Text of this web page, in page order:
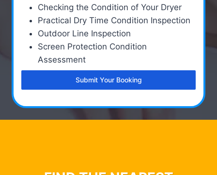
Checking the Condition of Your Dryer
Practical Dry Time Condition Inspection
Outdoor Line Inspection
Screen Protection Condition
Assessment
Submit Your Booking